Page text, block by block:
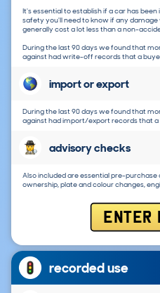
It's essential to establish if a car has been
safety you'll need to know if any
generally cost a lot less than a non-
During the last 90 days we found that
against had write-off records that a
import or export
During the last 90 days we found that
against had import/export records that
advisory checks
Also included are essential pre-purchase
ownership, plate and colour changes,
ENTER
recorded use